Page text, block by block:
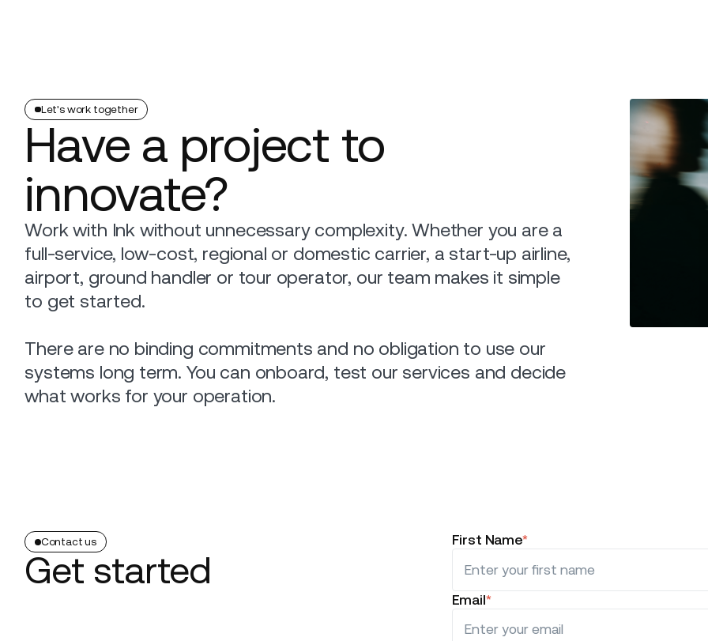
Let's work together
Have a project to
innovate?
Work with Ink without unnecessary complexity. Whether you are a
full-service, low-cost, regional or domestic carrier, a start-up airline,
airport, ground handler or tour operator, our team makes it simple
to get started.
There are no binding commitments and no obligation to use our
systems long term. You can onboard, test our services and decide
what works for your operation.
Contact us
Get started
First Name*
Email*